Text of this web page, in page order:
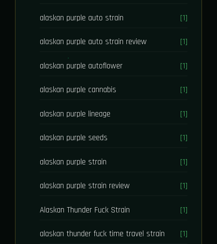
alaskan purple auto strain [1]
alaskan purple auto strain review [1]
alaskan purple autoflower [1]
alaskan purple cannabis [1]
alaskan purple lineage [1]
alaskan purple seeds [1]
alaskan purple strain [1]
alaskan purple strain review [1]
Alaskan Thunder Fuck Strain [1]
alaskan thunder fuck time travel strain [1]